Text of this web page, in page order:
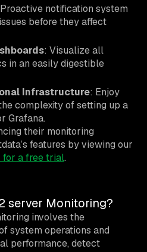
notification system
before they affect
: Visualize all
in an easily digestible
Infrastructure: Enjoy
complexity of setting up a
Grafana.
their monitoring
features by viewing our
for a free trial.
server Monitoring?
involves the
system operations and
performance, detect